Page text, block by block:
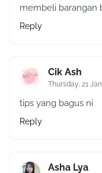
membeli barangan
Reply
Cik Ash
Thursday, 21
tips yang bagus ni
Reply
Asha Lya